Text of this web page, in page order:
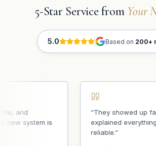
5-Star Service from Your
5.0 Based on 200+
system is
They showed up fast,
explained everything
reliable.”